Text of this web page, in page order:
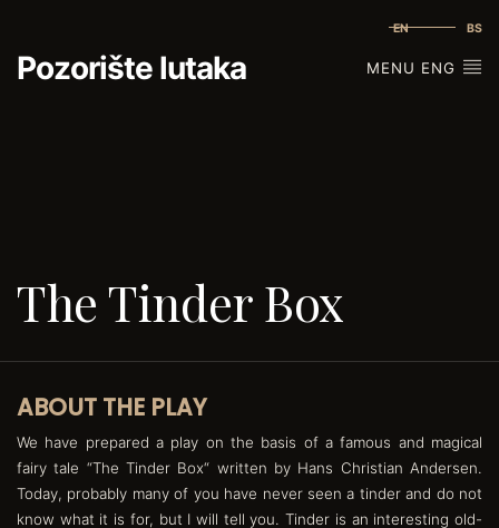
EN BS
Pozorište lutaka MENU ENG
The Tinder Box
ABOUT THE PLAY
We have prepared a play on the basis of a famous and magical
fairy tale “The Tinder Box“ written by Hans Christian Andersen.
Today, probably many of you have never seen a tinder and do not
know what it is for, but I will tell you. Tinder is an interesting old-